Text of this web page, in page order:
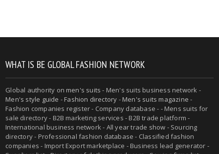
WHAT IS BE GLOBAL FASHION NETWORK
Global authority onmen's suits - Men's suits business network -
Men's style guide -Fashion directory -Men's suits magazine -
Fashion companies register - Company database - - Mens suits for
sale directory - B2B marketing services - B2B trade platform -
International business network - All year trade show - Sourcing
directory - Professional fashion database - Classified fashion
companies - Import Export marketplace - Business lead generator -